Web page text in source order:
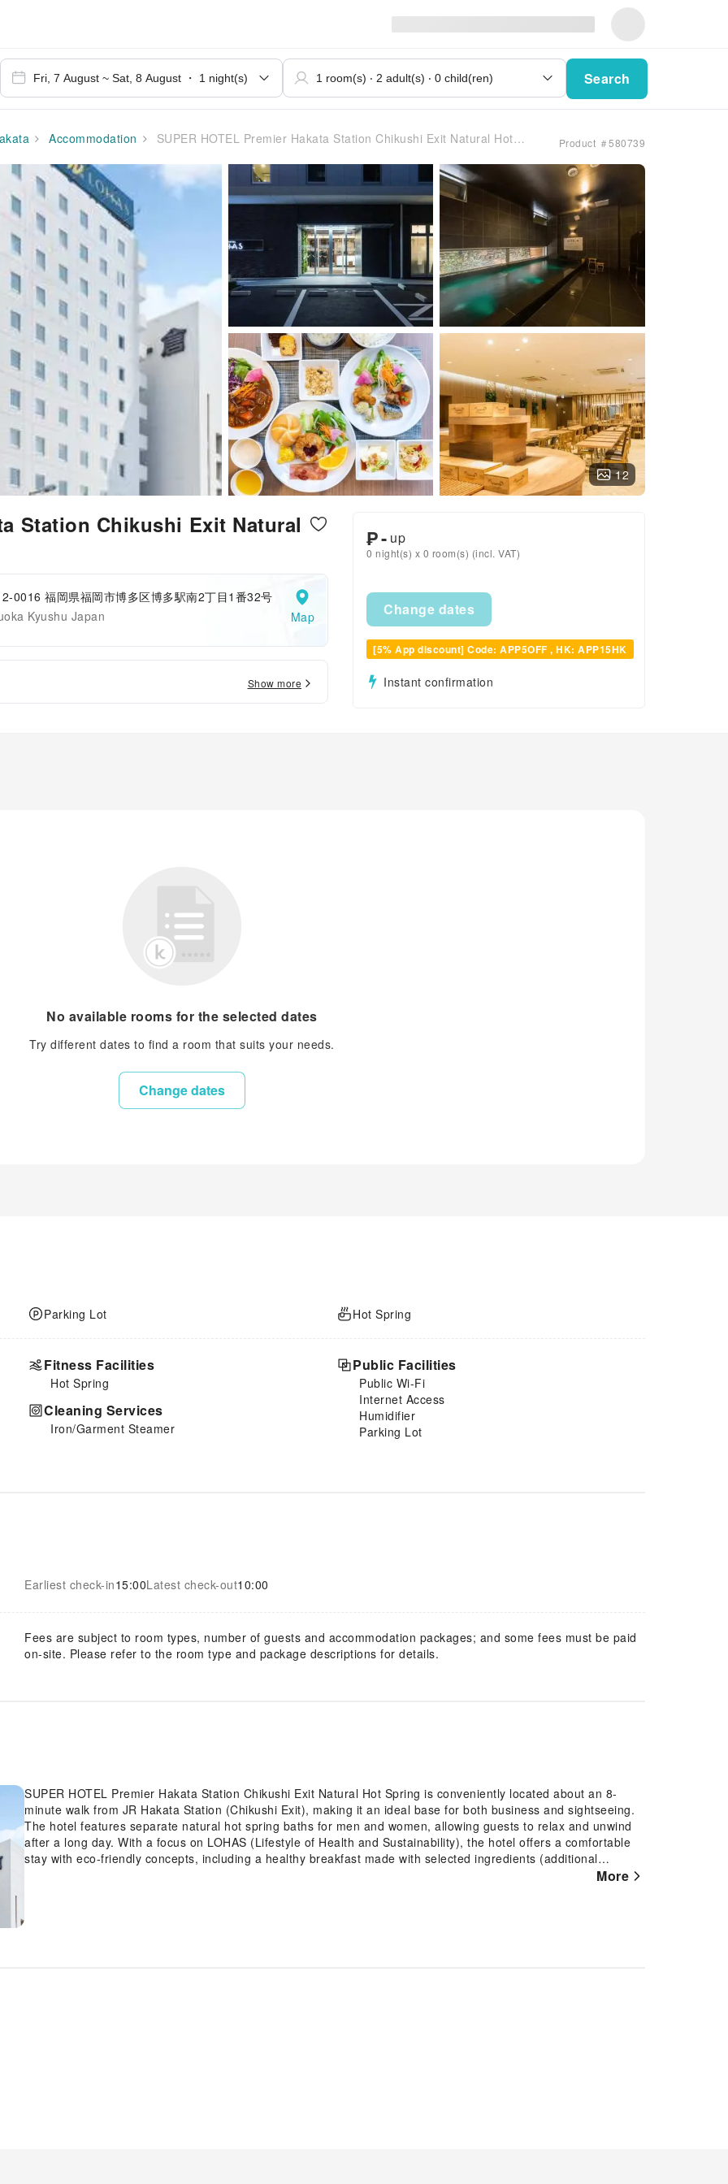
Search
Accommodation SUPER HOTEL Premier Hakata Station Chikushi Exit Natural Hot Spring Product ＃580739
12
Station Chikushi Exit Natural
0016 福岡県福岡市博多区博多駅南2丁目1番32号
Kyushu Japan
Map
Show more
₱- up
0 night(s) x 0 room(s) (incl. VAT)
Change dates
[5% App discount] Code: APP5OFF , HK: APP15HK
Instant confirmation
No available rooms for the selected dates
Try different dates to find a room that suits your needs.
Change dates
Parking Lot Hot Spring
Fitness Facilities
Hot Spring
Cleaning Services
Iron/Garment Steamer
Public Facilities
Public Wi-Fi
Internet Access
Humidifier
Parking Lot
Earliest check-in15:00Latest check-out10:00
Fees are subject to room types, number of guests and accommodation packages; and some fees must be paid
on-site. Please refer to the room type and package descriptions for details.
SUPER HOTEL Premier Hakata Station Chikushi Exit Natural Hot Spring is conveniently located about an 8-
minute walk from JR Hakata Station (Chikushi Exit), making it an ideal base for both business and sightseeing.
The hotel features separate natural hot spring baths for men and women, allowing guests to relax and unwind
after a long day. With a focus on LOHAS (Lifestyle of Health and Sustainability), the hotel offers a comfortable
stay with eco-friendly concepts, including a healthy breakfast made with selected ingredients (additional
More